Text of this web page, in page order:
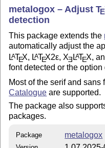
metalogox – AdjustTE
detection
This package extends the
automatically adjust the
LATEX, LATEX2ε, XE LATEX,
font detected or the
Most of the serif and
Catalogue are supported.
The package also
packages.
Package metalogox